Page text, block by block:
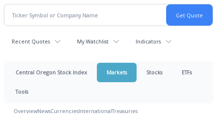
Recent Quotes My Watchlist Indicators
Central Oregon Stock Index Markets Stocks ETFs
Tools
OverviewNewsCurrenciesInternationalTreasuries